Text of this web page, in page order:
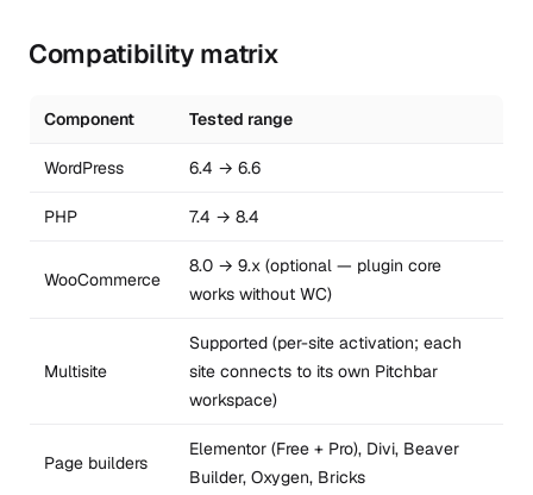
Compatibility matrix
Component Tested range
WordPress 6.4 → 6.6
PHP 7.4 → 8.4
WooCommerce
8.0 → 9.x (optional — plugin core
works without WC)
Multisite
Supported (per-site activation; each
site connects to its own Pitchbar
workspace)
Page builders
Elementor (Free + Pro), Divi, Beaver
Builder, Oxygen, Bricks